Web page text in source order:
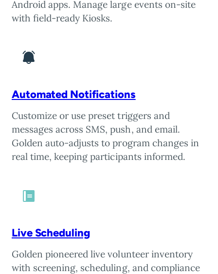
Android apps. Manage large events on-site
with field-ready Kiosks.
Automated Notifications
Customize or use preset triggers and
messages across SMS, push, and email.
Golden auto-adjusts to program changes in
real time, keeping participants informed.
Live Scheduling
Golden pioneered live volunteer inventory
with screening, scheduling, and compliance